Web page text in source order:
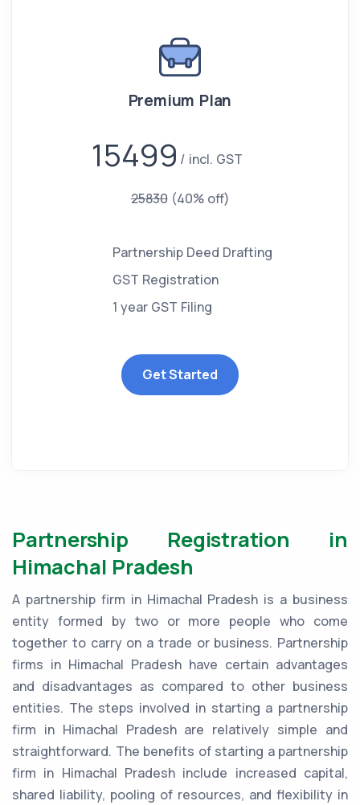
Premium Plan
15499 incl. GST
25830 (40% off)
Partnership Deed Drafting
GST Registration
1 year GST Filing
Get Started
Partnership Registration in
Himachal Pradesh
A partnership firm in Himachal Pradesh is a business
entity formed by two or more people who come
together to carry on a trade or business. Partnership
firms in Himachal Pradesh have certain advantages
and disadvantages as compared to other business
entities. The steps involved in starting a partnership
firm in Himachal Pradesh are relatively simple and
straightforward. The benefits of starting a partnership
firm in Himachal Pradesh include increased capital,
shared liability, pooling of resources, and flexibility in